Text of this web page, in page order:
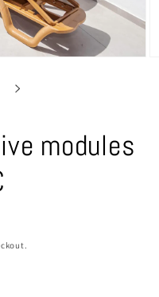
modules